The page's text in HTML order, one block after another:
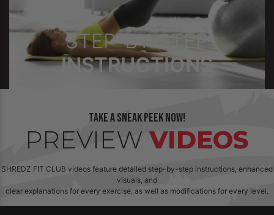
STEP-BY-STEP
INSTRUCTIONS
Take a sneak peek now!
PREVIEWVIDEOS
SHREDZ FIT CLUB videos feature detailed step-by-step instructions, enhanced
visuals, and
clear explanations for every exercise, as well as modifications for every level.